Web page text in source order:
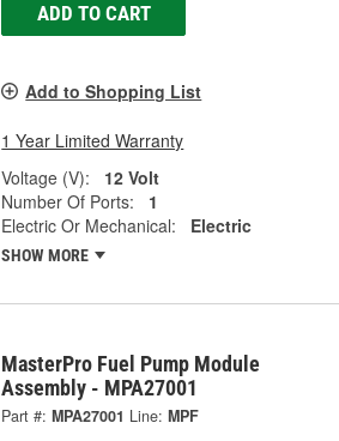
ADD TO CART
Add to Shopping List
1 Year Limited Warranty
Voltage (V):
12 Volt
Number Of Ports:
1
Electric Or Mechanical:
Electric
SHOW MORE
MasterPro Fuel Pump Module
Assembly - MPA27001
Part #: MPA27001 Line: MPF